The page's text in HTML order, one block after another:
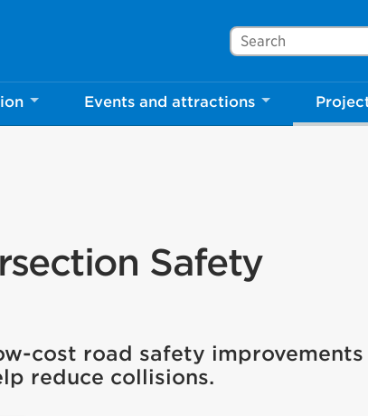
Search
Events and attractions
Safety
cost road safety improvements
reduce collisions.